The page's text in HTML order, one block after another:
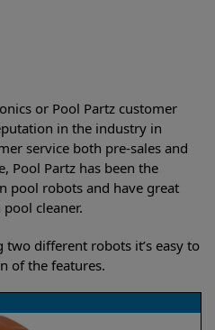
or Pool Partz customer
in the industry in
service both pre-sales and
Pool Partz has been the
pool robots and have great
cleaner.
different robots it’s easy to
of the features.